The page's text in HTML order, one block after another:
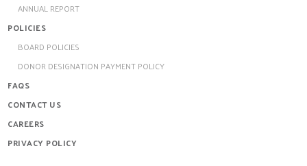
ANNUAL REPORT
POLICIES
BOARD POLICIES
DONOR DESIGNATION PAYMENT POLICY
FAQS
CONTACT US
CAREERS
PRIVACY POLICY